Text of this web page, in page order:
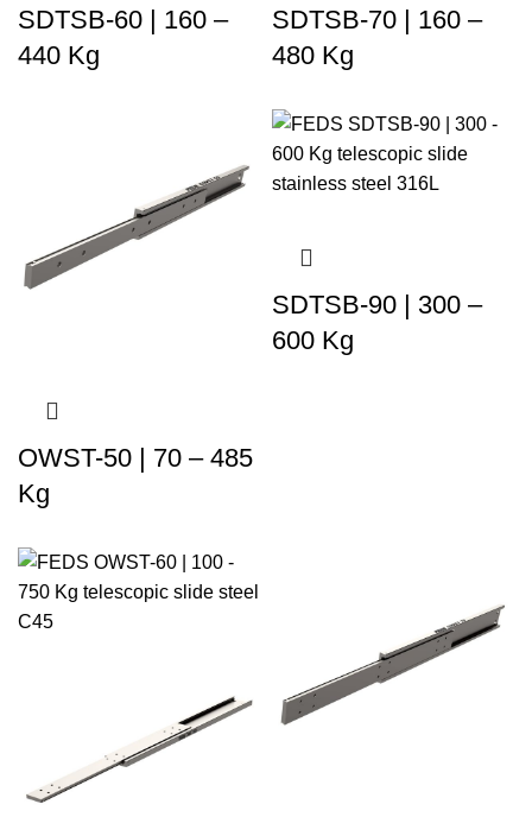
SDTSB-60 | 160 –
440 Kg
SDTSB-70 | 160 –
480 Kg
OWST-50 | 70 – 485
Kg
SDTSB-90 | 300 –
600 Kg